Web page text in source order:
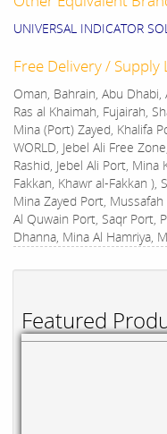
Featured
UNIVERSAL INDICATOR
Free Delivery / Supply
Oman, Bahrain, Abu Dhabi,
Ras al Khaimah, Fujairah,
Mina (Port) Zayed, Khalifa
WORLD, Jebel Ali Free
Rashid, Jebel Ali Port,
Fakkan, Khawr al-Fakkan ),
Mina Zayed Port,
Al Quwain Port, Saqr Port,
Dhanna, Mina Al Hamriya,